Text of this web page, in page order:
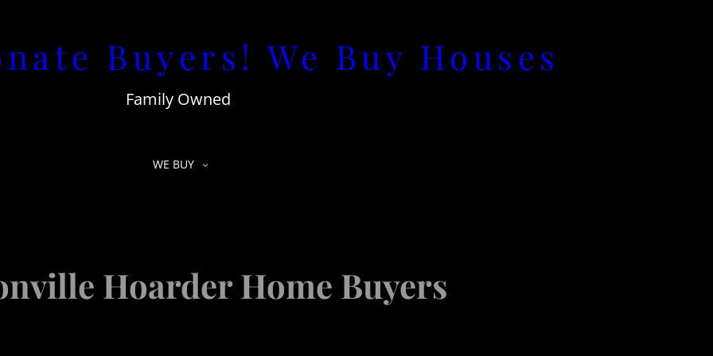
Buyers! We Buy Houses
Family Owned
WE BUY
Hoarder Home Buyers